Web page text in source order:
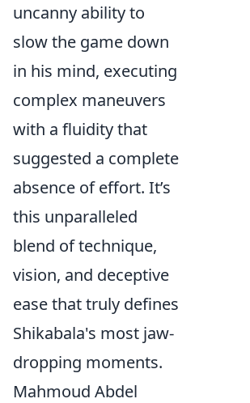
uncanny ability to
slow the game down
in his mind, executing
complex maneuvers
with a fluidity that
suggested a complete
absence of effort. It’s
this unparalleled
blend of technique,
vision, and deceptive
ease that truly defines
Shikabala's most jaw-
dropping moments.
Mahmoud Abdel